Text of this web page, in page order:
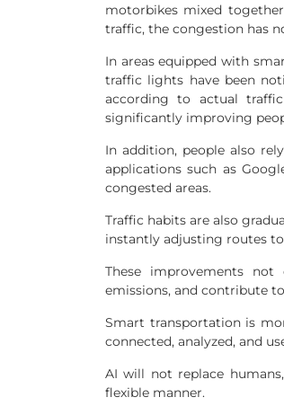
motorbikes mixed
traffic, the congestion has
In areas equipped with
traffic lights have been
according to actual
significantly improving
In addition, people also
applications such as
congested areas.
Traffic habits are also
instantly adjusting routes
These improvements
emissions, and contribute
Smart transportation is
connected, analyzed, and
AI will not replace
flexible manner.